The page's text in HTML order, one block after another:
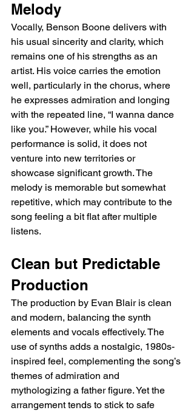
Melody
Vocally, Benson Boone delivers with
his usual sincerity and clarity, which
remains one of his strengths as an
artist. His voice carries the emotion
well, particularly in the chorus, where
he expresses admiration and longing
with the repeated line, “I wanna dance
like you.” However, while his vocal
performance is solid, it does not
venture into new territories or
showcase significant growth. The
melody is memorable but somewhat
repetitive, which may contribute to the
song feeling a bit flat after multiple
listens.
Clean but Predictable
Production
The production by Evan Blair is clean
and modern, balancing the synth
elements and vocals effectively. The
use of synths adds a nostalgic, 1980s-
inspired feel, complementing the song’s
themes of admiration and
mythologizing a father figure. Yet the
arrangement tends to stick to safe